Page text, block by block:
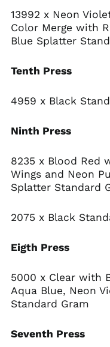
13992 x Neon
Color Merge with
Blue Splatter
Tenth Press
4959 x Black
Ninth Press
8235 x Blood Red
Wings and Neon
Splatter Standard
2075 x Black
Eigth Press
5000 x Clear with
Aqua Blue, Neon
Standard Gram
Seventh Press